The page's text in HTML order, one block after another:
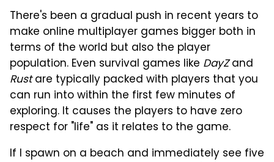
There's been a gradual push in recent years to
make online multiplayer games bigger both in
terms of the world but also the player
population. Even survival games like DayZand
Rustare typically packed with players that you
can run into within the first few minutes of
exploring. It causes the players to have zero
respect for "life" as it relates to the game.
If I spawn on a beach and immediately see five